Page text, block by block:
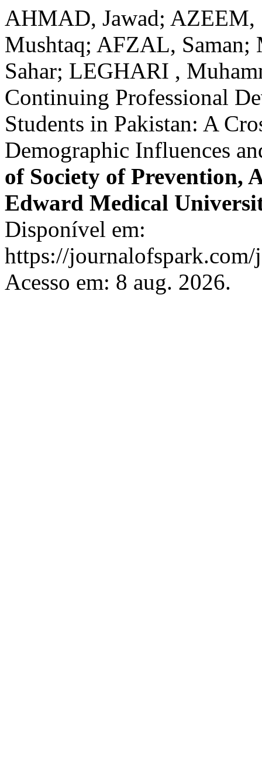
AHMAD, Jawad; AZEEM,
Mushtaq; AFZAL,
Sahar; LEGHARI ,
Continuing Professional
Students in Pakistan: A
Demographic Influences
of Society of Prevention,
Edward Medical
Disponível em:
https://
Acesso em: 8 aug. 2026.